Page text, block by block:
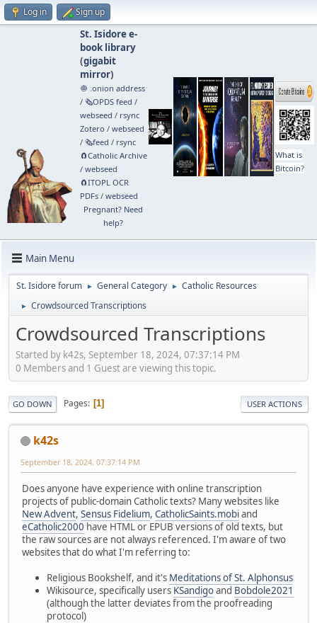
Log in Sign up
St. Isidore e-
book library
(gigabit
mirror)
🧅 .onion address
/ 🗞️OPDS feed /
webseed / rsync
Zotero / webseed
/ 🗞️feed / rsync
🧲⁠Catholic Archive
/ webseed
🧲⁠ITOPL OCR
PDFs/ webseed
Pregnant? Need
help?
What is
Bitcoin?
Main Menu
St. Isidore forum ► General Category ► Catholic Resources
► Crowdsourced Transcriptions
Crowdsourced Transcriptions
Started by k42s, September 18, 2024, 07:37:14 PM
0 Members and 1 Guest are viewing this topic.
GO DOWN Pages 1 USER ACTIONS
k42s
September 18, 2024, 07:37:14 PM
Does anyone have experience with online transcription
projects of public-domain Catholic texts? Many websites like
New Advent, Sensus Fidelium, CatholicSaints.mobiand
eCatholic2000 have HTML or EPUB versions of old texts, but
the raw sources are not always referenced. I'm aware of two
websites that do what I'm referring to:
Religious Bookshelf, and it's Meditations of St. Alphonsus
Wikisource, specifically users KSandigoand Bobdole2021
(although the latter deviates from the proofreading
protocol)